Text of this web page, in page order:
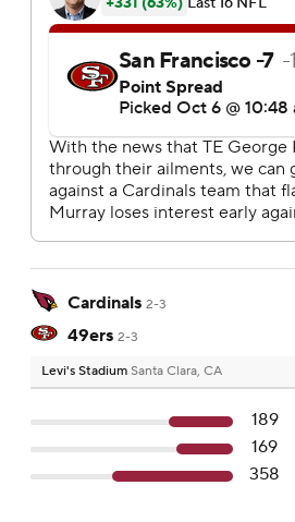
Cardinals 2-3
49ers 2-3
Levi's Stadium Santa Clara, CA
189
169
358